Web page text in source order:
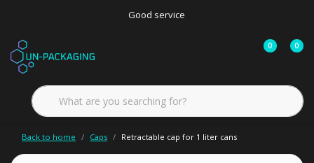
Good service
0 0
Back to home Caps Retractable cap for 1 liter cans